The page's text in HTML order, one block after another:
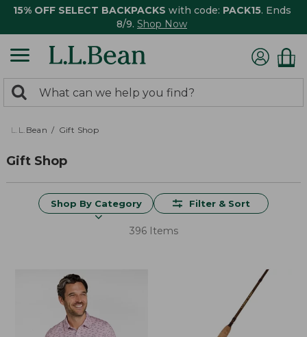
15% OFF SELECT BACKPACKS with code: PACK15. Ends
8/9. Shop Now
search
returned.
Search:
L.L.Bean Gift Shop
Gift Shop
Shop By Category Filter & Sort
396 Items